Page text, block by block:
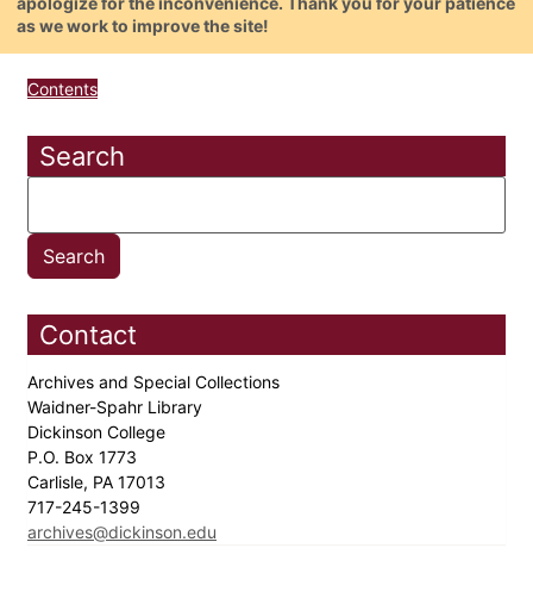
as we work to improve the site!
Contents
Search
Contact
Archives and Special Collections
Waidner-Spahr Library
Dickinson College
P.O. Box 1773
Carlisle, PA 17013
717-245-1399
archives@dickinson.edu